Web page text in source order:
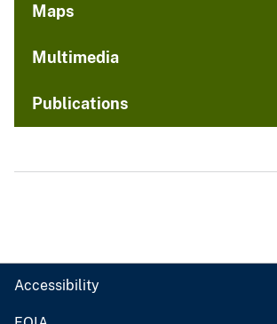
Maps
Multimedia
Publications
Accessibility